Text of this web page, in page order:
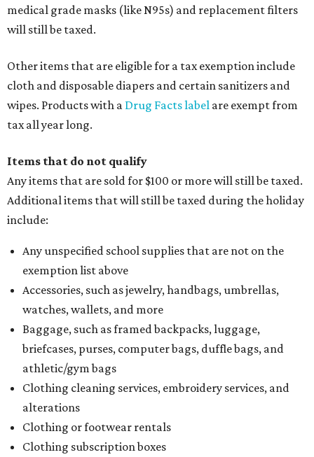
medical grade masks (like N95s) and replacement filters
will still be taxed.
Other items that are eligible for a tax exemption include
cloth and disposable diapers and certain sanitizers and
wipes. Products with a Drug Facts label are exempt from
tax all year long.
Items that do not qualify
Any items that are sold for $100 or more will still be taxed.
Additional items that will still be taxed during the holiday
include:
Any unspecified school supplies that are not on the
exemption list above
Accessories, such as jewelry, handbags, umbrellas,
watches, wallets, and more
Baggage, such as framed backpacks, luggage,
briefcases, purses, computer bags, duffle bags, and
athletic/gym bags
Clothing cleaning services, embroidery services, and
alterations
Clothing or footwear rentals
Clothing subscription boxes